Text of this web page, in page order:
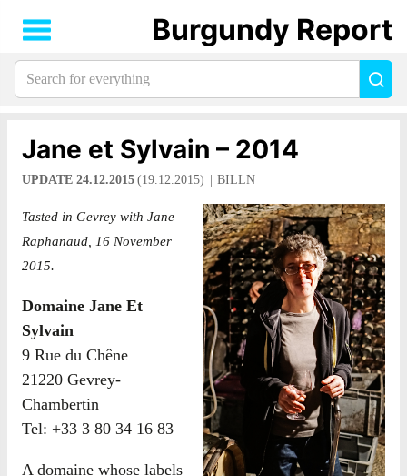
Jane et Sylvain – 2014
UPDATE 24.12.2015 (19.12.2015) BILLN
Tasted in Gevrey with Jane
Raphanaud, 16 November
2015.
Domaine Jane Et
Sylvain
9 Rue du Chêne
21220 Gevrey-
Chambertin
Tel: +33 3 80 34 16 83
A domaine whose labels
Burgundy Report